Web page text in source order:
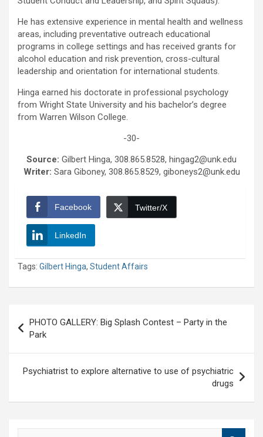
He has extensive experience in mental health and wellness
areas, including preventative outreach educational
programs in college settings and has received grants for
alcohol education and risk prevention, cross-cultural
leadership and orientation for international students.
Hinga earned his doctorate in professional psychology
from Wright State University and his bachelor’s degree
from Warren Wilson College.
-30-
Source: Gilbert Hinga, 308.865.8528, hingag2@unk.edu
Writer: Sara Giboney, 308.865.8529, giboneys2@unk.edu
Facebook Twitter/X
LinkedIn
Tags: Gilbert Hinga, Student Affairs
navigation
PHOTO GALLERY: Big Splash Contest – Party in the
Park
Psychiatrist to explore alternative to use of psychiatric
drugs